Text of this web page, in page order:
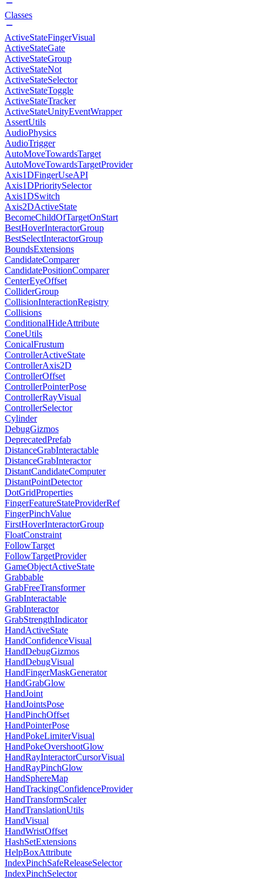
Classes
ActiveStateFingerVisual
ActiveStateGate
ActiveStateGroup
ActiveStateNot
ActiveStateSelector
ActiveStateToggle
ActiveStateTracker
ActiveStateUnityEventWrapper
AssertUtils
AudioPhysics
AudioTrigger
AutoMoveTowardsTarget
AutoMoveTowardsTargetProvider
Axis1DFingerUseAPI
Axis1DPrioritySelector
Axis1DSwitch
Axis2DActiveState
BecomeChildOfTargetOnStart
BestHoverInteractorGroup
BestSelectInteractorGroup
BoundsExtensions
CandidateComparer
CandidatePositionComparer
CenterEyeOffset
ColliderGroup
CollisionInteractionRegistry
Collisions
ConditionalHideAttribute
ConeUtils
ConicalFrustum
ControllerActiveState
ControllerAxis2D
ControllerOffset
ControllerPointerPose
ControllerRayVisual
ControllerSelector
Cylinder
DebugGizmos
DeprecatedPrefab
DistanceGrabInteractable
DistanceGrabInteractor
DistantCandidateComputer
DistantPointDetector
DotGridProperties
FingerFeatureStateProviderRef
FingerPinchValue
FirstHoverInteractorGroup
FloatConstraint
FollowTarget
FollowTargetProvider
GameObjectActiveState
Grabbable
GrabFreeTransformer
GrabInteractable
GrabInteractor
GrabStrengthIndicator
HandActiveState
HandConfidenceVisual
HandDebugGizmos
HandDebugVisual
HandFingerMaskGenerator
HandGrabGlow
HandJoint
HandJointsPose
HandPinchOffset
HandPointerPose
HandPokeLimiterVisual
HandPokeOvershootGlow
HandRayInteractorCursorVisual
HandRayPinchGlow
HandSphereMap
HandTrackingConfidenceProvider
HandTransformScaler
HandTranslationUtils
HandVisual
HandWristOffset
HashSetExtensions
HelpBoxAttribute
IndexPinchSafeReleaseSelector
IndexPinchSelector